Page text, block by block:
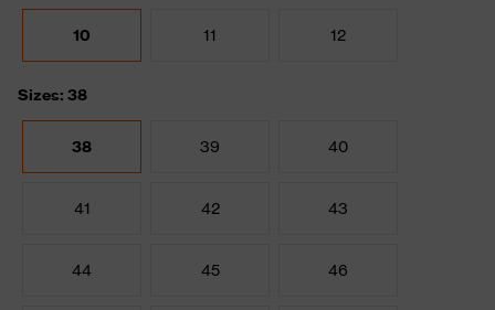
10 11 12
Sizes: 38
38 39 40
41 42 43
44 45 46